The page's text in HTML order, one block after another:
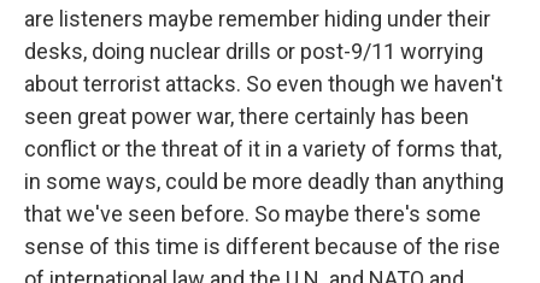
are listeners maybe remember hiding under their
desks, doing nuclear drills or post-9/11 worrying
about terrorist attacks. So even though we haven't
seen great power war, there certainly has been
conflict or the threat of it in a variety of forms that,
in some ways, could be more deadly than anything
that we've seen before. So maybe there's some
sense of this time is different because of the rise